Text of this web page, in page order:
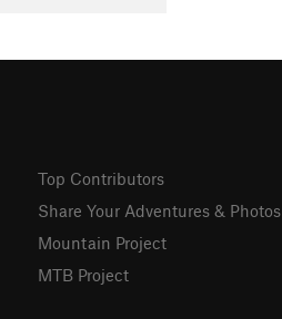
Top Contributors
Share Your Adventures & Photos
Mountain Project
MTB Project